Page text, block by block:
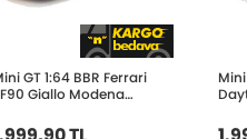
GT 1:64 BBR Ferrari
Giallo Modena